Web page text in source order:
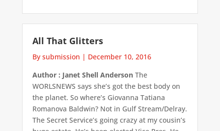
All That Glitters
By submission | December 10, 2016
Author : Janet Shell AndersonThe
WORLSNEWS says she’s got the best body on
the planet. So where’s Giovanna Tatiana
Romanova Baldwin? Not in Gulf Stream/Delray.
The Secret Service’s going crazy at my cousin’s